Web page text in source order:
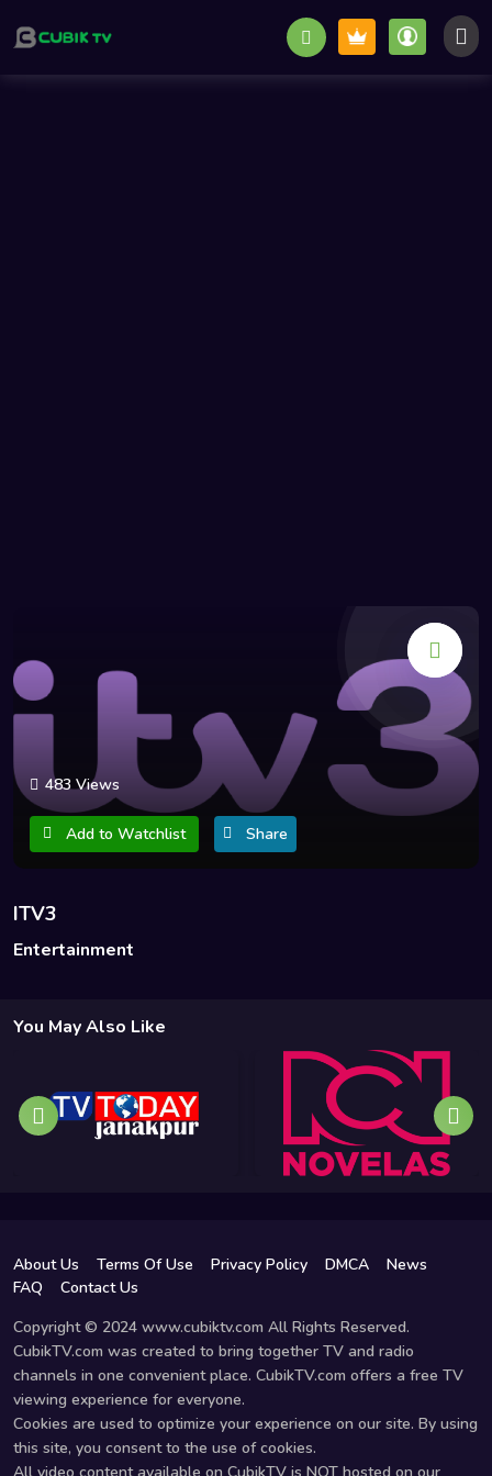
483 Views
Add to Watchlist Share
ITV3
Entertainment
You May Also Like
About Us Terms Of Use Privacy Policy DMCA
News
FAQ
Contact Us
Copyright © 2024 www.cubiktv.com All Rights Reserved.
CubikTV.com was created to bring together TV and radio
channels in one convenient place. CubikTV.com offers a free TV
viewing experience for everyone.
Cookies are used to optimize your experience on our site. By using
this site, you consent to the use of cookies.
All video content available on CubikTV is NOT hosted on our